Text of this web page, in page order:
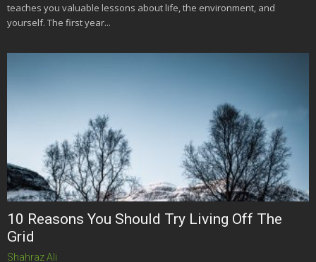
teaches you valuable lessons about life, the environment, and
yourself. The first year...
10 Reasons You Should Try Living Off The
Grid
Shahraz Ali